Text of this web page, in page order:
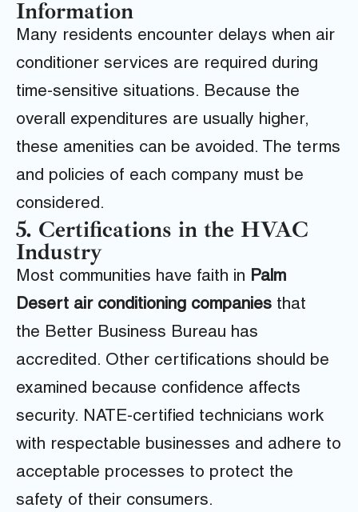
Information
Many residents encounter delays when air
conditioner services are required during
time-sensitive situations. Because the
overall expenditures are usually higher,
these amenities can be avoided. The terms
and policies of each company must be
considered.
5. Certifications in the HVAC
Industry
Most communities have faith in Palm
Desert air conditioning companies that
the Better Business Bureau has
accredited. Other certifications should be
examined because confidence affects
security. NATE-certified technicians work
with respectable businesses and adhere to
acceptable processes to protect the
safety of their consumers.